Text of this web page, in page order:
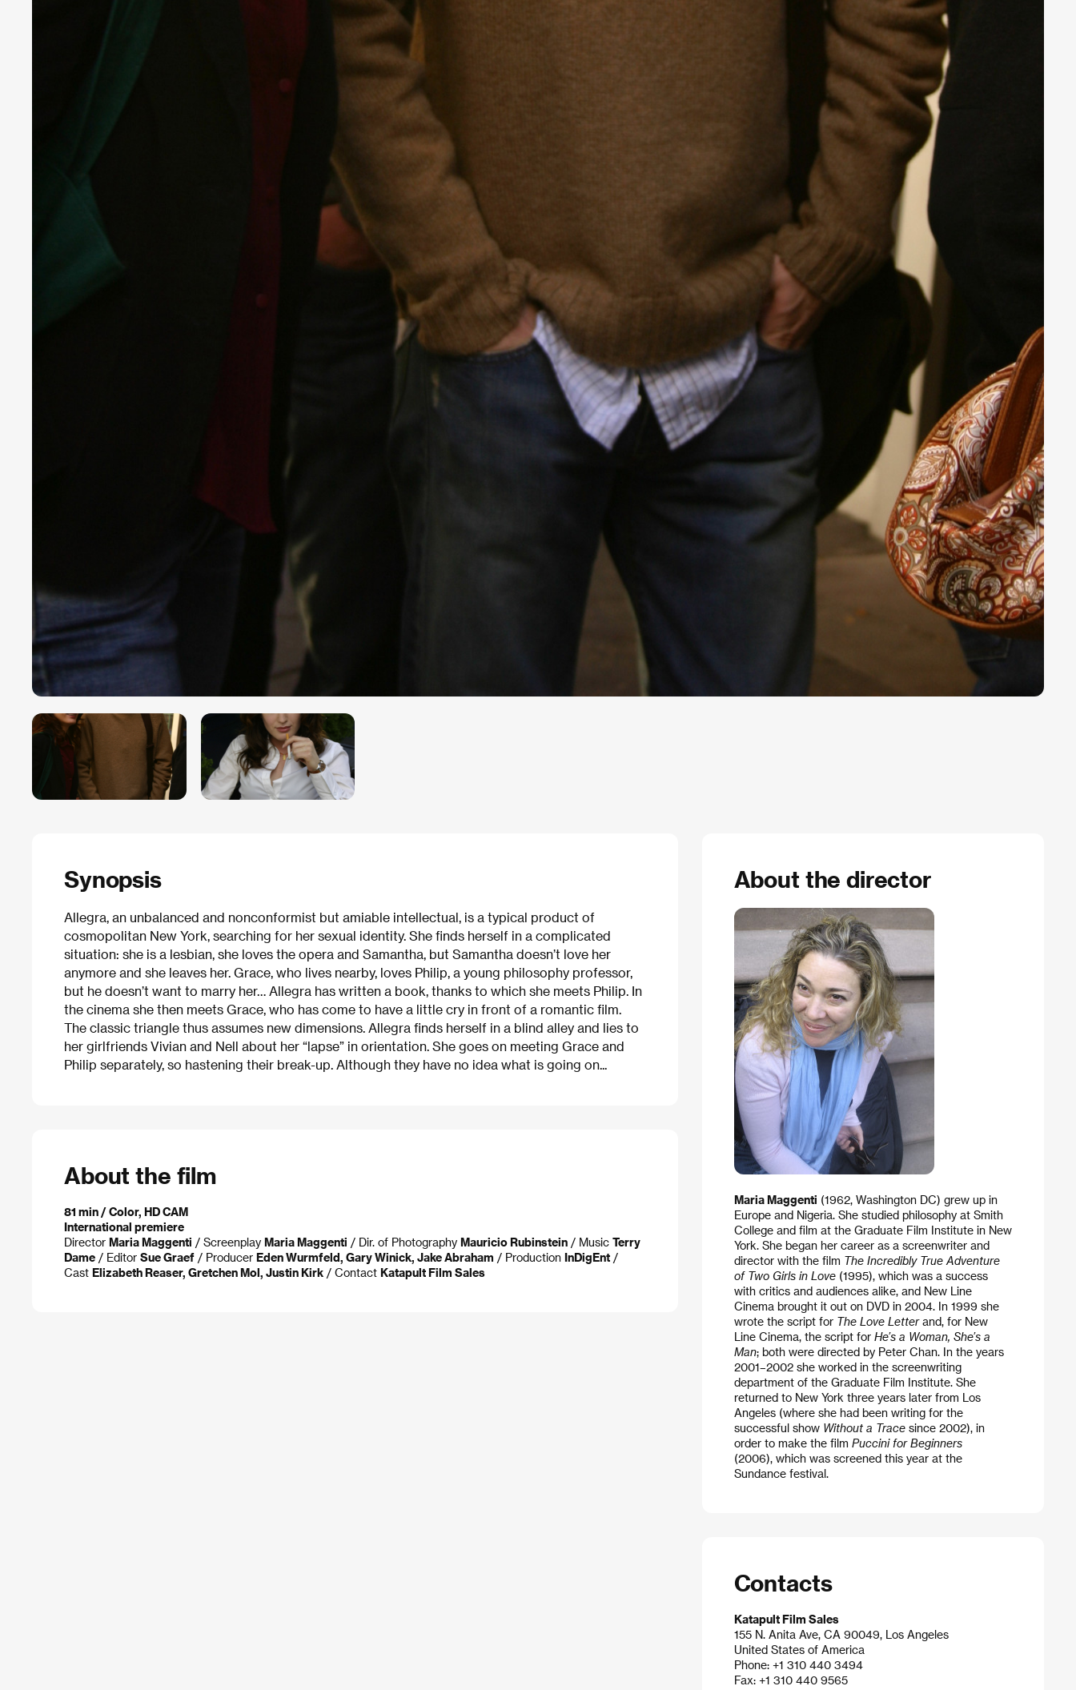
Synopsis
Allegra, an unbalanced and nonconformist but amiable intellectual, is a typical product of
cosmopolitan New York, searching for her sexual identity. She finds herself in a complicated
situation: she is a lesbian, she loves the opera and Samantha, but Samantha doesn’t love her
anymore and she leaves her. Grace, who lives nearby, loves Philip, a young philosophy professor,
but he doesn’t want to marry her… Allegra has written a book, thanks to which she meets Philip. In
the cinema she then meets Grace, who has come to have a little cry in front of a romantic film.
The classic triangle thus assumes new dimensions. Allegra finds herself in a blind alley and lies to
her girlfriends Vivian and Nell about her “lapse” in orientation. She goes on meeting Grace and
Philip separately, so hastening their break-up. Although they have no idea what is going on...
About the film
81 min / Color, HD CAM
International premiere
Director Maria Maggenti / Screenplay Maria Maggenti / Dir. of Photography Mauricio Rubinstein / Music Terry
Dame / Editor Sue Graef / Producer Eden Wurmfeld, Gary Winick, Jake Abraham / Production InDigEnt /
Cast Elizabeth Reaser, Gretchen Mol, Justin Kirk / Contact Katapult Film Sales
About the director
Maria Maggenti (1962, Washington DC) grew up in
Europe and Nigeria. She studied philosophy at Smith
College and film at the Graduate Film Institute in New
York. She began her career as a screenwriter and
director with the film The Incredibly True Adventure
of Two Girls in Love(1995), which was a success
with critics and audiences alike, and New Line
Cinema brought it out on DVD in 2004. In 1999 she
wrote the script for The Love Letterand, for New
Line Cinema, the script for He’s a Woman, She’s a
Man; both were directed by Peter Chan. In the years
2001–2002 she worked in the screenwriting
department of the Graduate Film Institute. She
returned to New York three years later from Los
Angeles (where she had been writing for the
successful show Without a Tracesince 2002), in
order to make the film Puccini for Beginners
(2006), which was screened this year at the
Sundance festival.
Contacts
Katapult Film Sales
155 N. Anita Ave, CA 90049, Los Angeles
United States of America
Phone: +1 310 440 3494
Fax: +1 310 440 9565